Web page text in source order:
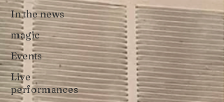
In the news
magic
Events
Live
performances